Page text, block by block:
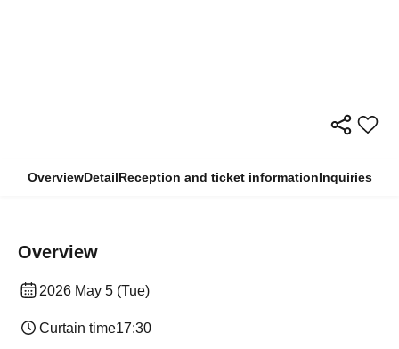
OverviewDetailReception and ticket informationInquiries
Overview
2026 May 5 (Tue)
Curtain time17:30